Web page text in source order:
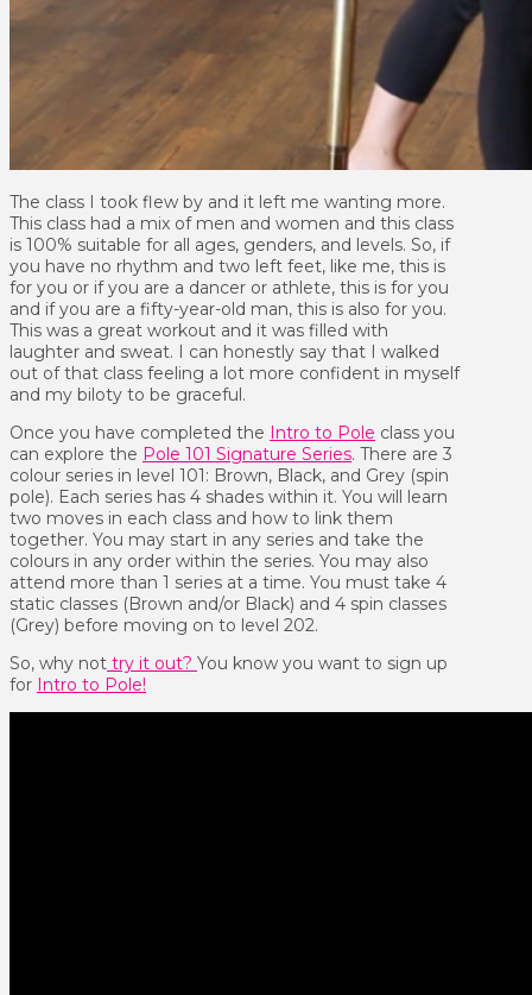
The class I took flew by and it left me wanting more.
This class had a mix of men and women and this class
is 100% suitable for all ages, genders, and levels. So, if
you have no rhythm and two left feet, like me, this is
for you or if you are a dancer or athlete, this is for you
and if you are a fifty-year-old man, this is also for you.
This was a great workout and it was filled with
laughter and sweat. I can honestly say that I walked
out of that class feeling a lot more confident in myself
and my biloty to be graceful.
Once you have completed the
Intro to Pole class you
can explore the Pole 101 Signature Series. There are 3
colour series in level 101: Brown, Black, and Grey (spin
pole). Each series has 4 shades within it. You will learn
two moves in each class and how to link them
together. You may start in any series and take the
colours in any order within the series. You may also
attend more than 1 series at a time. You must take 4
static classes (Brown and/or Black) and 4 spin classes
(Grey) before moving on to level 202.
So, why not try it out? You know you want to sign up
for Intro to Pole!